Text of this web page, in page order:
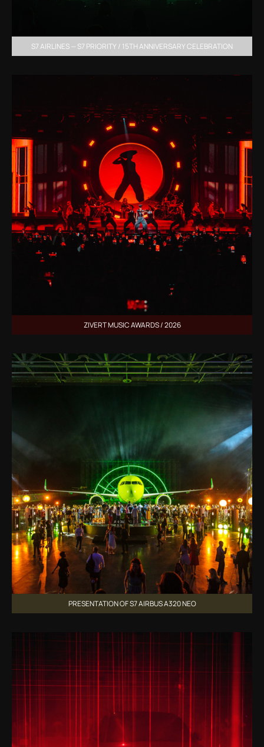
S7 AIRLINES — S7 PRIORITY / 15TH ANNIVERSARY CELEBRATION
ZIVERT MUSIC AWARDS / 2026
PRESENTATION OF S7 AIRBUS A320 NEO